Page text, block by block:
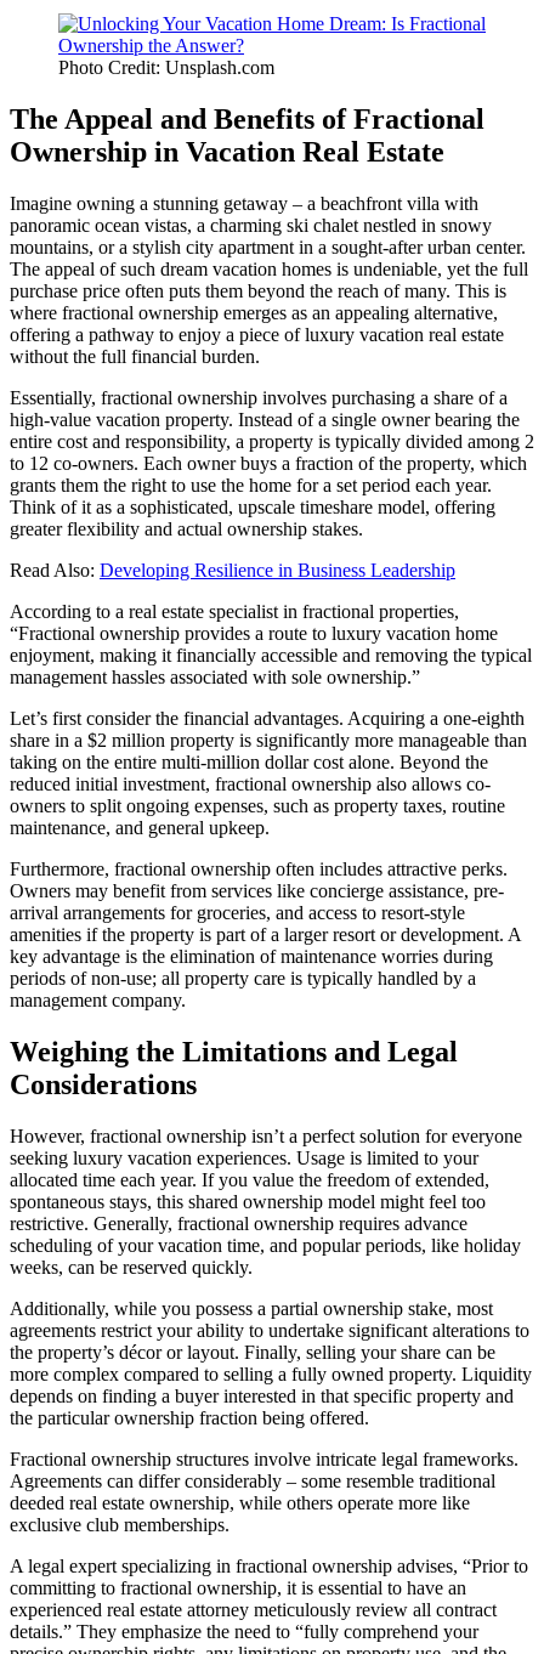
Photo Credit: Unsplash.com
The Appeal and Benefits of Fractional
Ownership in Vacation Real Estate
Imagine owning a stunning getaway – a beachfront villa with
panoramic ocean vistas, a charming ski chalet nestled in snowy
mountains, or a stylish city apartment in a sought-after urban center.
The appeal of such dream vacation homes is undeniable, yet the full
purchase price often puts them beyond the reach of many. This is
where fractional ownership emerges as an appealing alternative,
offering a pathway to enjoy a piece of luxury vacation real estate
without the full financial burden.
Essentially, fractional ownership involves purchasing a share of a
high-value vacation property. Instead of a single owner bearing the
entire cost and responsibility, a property is typically divided among 2
to 12 co-owners. Each owner buys a fraction of the property, which
grants them the right to use the home for a set period each year.
Think of it as a sophisticated, upscale timeshare model, offering
greater flexibility and actual ownership stakes.
Read Also: Developing Resilience in Business Leadership
According to a real estate specialist in fractional properties,
“Fractional ownership provides a route to luxury vacation home
enjoyment, making it financially accessible and removing the typical
management hassles associated with sole ownership.”
Let’s first consider the financial advantages. Acquiring a one-eighth
share in a $2 million property is significantly more manageable than
taking on the entire multi-million dollar cost alone. Beyond the
reduced initial investment, fractional ownership also allows co-
owners to split ongoing expenses, such as property taxes, routine
maintenance, and general upkeep.
Furthermore, fractional ownership often includes attractive perks.
Owners may benefit from services like concierge assistance, pre-
arrival arrangements for groceries, and access to resort-style
amenities if the property is part of a larger resort or development. A
key advantage is the elimination of maintenance worries during
periods of non-use; all property care is typically handled by a
management company.
Weighing the Limitations and Legal
Considerations
However, fractional ownership isn’t a perfect solution for everyone
seeking luxury vacation experiences. Usage is limited to your
allocated time each year. If you value the freedom of extended,
spontaneous stays, this shared ownership model might feel too
restrictive. Generally, fractional ownership requires advance
scheduling of your vacation time, and popular periods, like holiday
weeks, can be reserved quickly.
Additionally, while you possess a partial ownership stake, most
agreements restrict your ability to undertake significant alterations to
the property’s décor or layout. Finally, selling your share can be
more complex compared to selling a fully owned property. Liquidity
depends on finding a buyer interested in that specific property and
the particular ownership fraction being offered.
Fractional ownership structures involve intricate legal frameworks.
Agreements can differ considerably – some resemble traditional
deeded real estate ownership, while others operate more like
exclusive club memberships.
A legal expert specializing in fractional ownership advises, “Prior to
committing to fractional ownership, it is essential to have an
experienced real estate attorney meticulously review all contract
details.” They emphasize the need to “fully comprehend your